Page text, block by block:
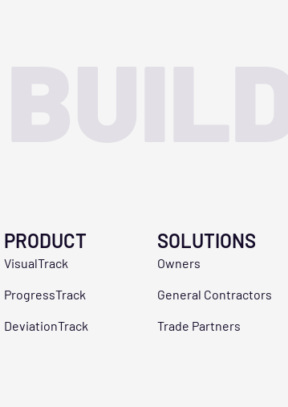
PRODUCT
VisualTrack
ProgressTrack
DeviationTrack
SOLUTIONS
Owners
General Contractors
Trade Partners